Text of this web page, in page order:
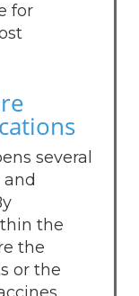
for
several
the
the
or the